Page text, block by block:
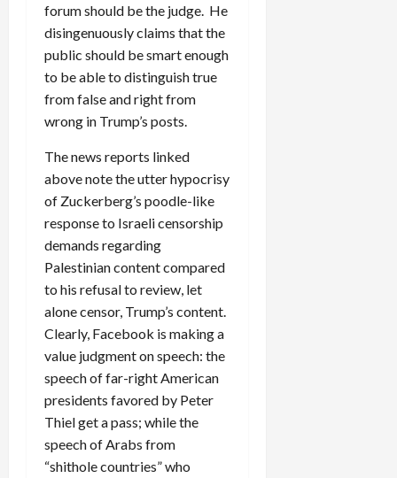
forum should be the judge. He
disingenuously claims that the
public should be smart enough
to be able to distinguish true
from false and right from
wrong in Trump’s posts.
The news reports linked
above note the utter hypocrisy
of Zuckerberg’s poodle-like
response to Israeli censorship
demands regarding
Palestinian content compared
to his refusal to review, let
alone censor, Trump’s content.
Clearly, Facebook is making a
value judgment on speech: the
speech of far-right American
presidents favored by Peter
Thiel get a pass; while the
speech of Arabs from
“shithole countries” who